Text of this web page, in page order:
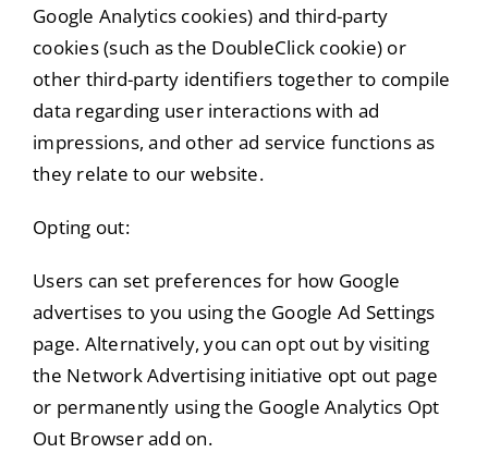
Google Analytics cookies) and third-party
cookies (such as the DoubleClick cookie) or
other third-party identifiers together to compile
data regarding user interactions with ad
impressions, and other ad service functions as
they relate to our website.
Opting out:
Users can set preferences for how Google
advertises to you using the Google Ad Settings
page. Alternatively, you can opt out by visiting
the Network Advertising initiative opt out page
or permanently using the Google Analytics Opt
Out Browser add on.